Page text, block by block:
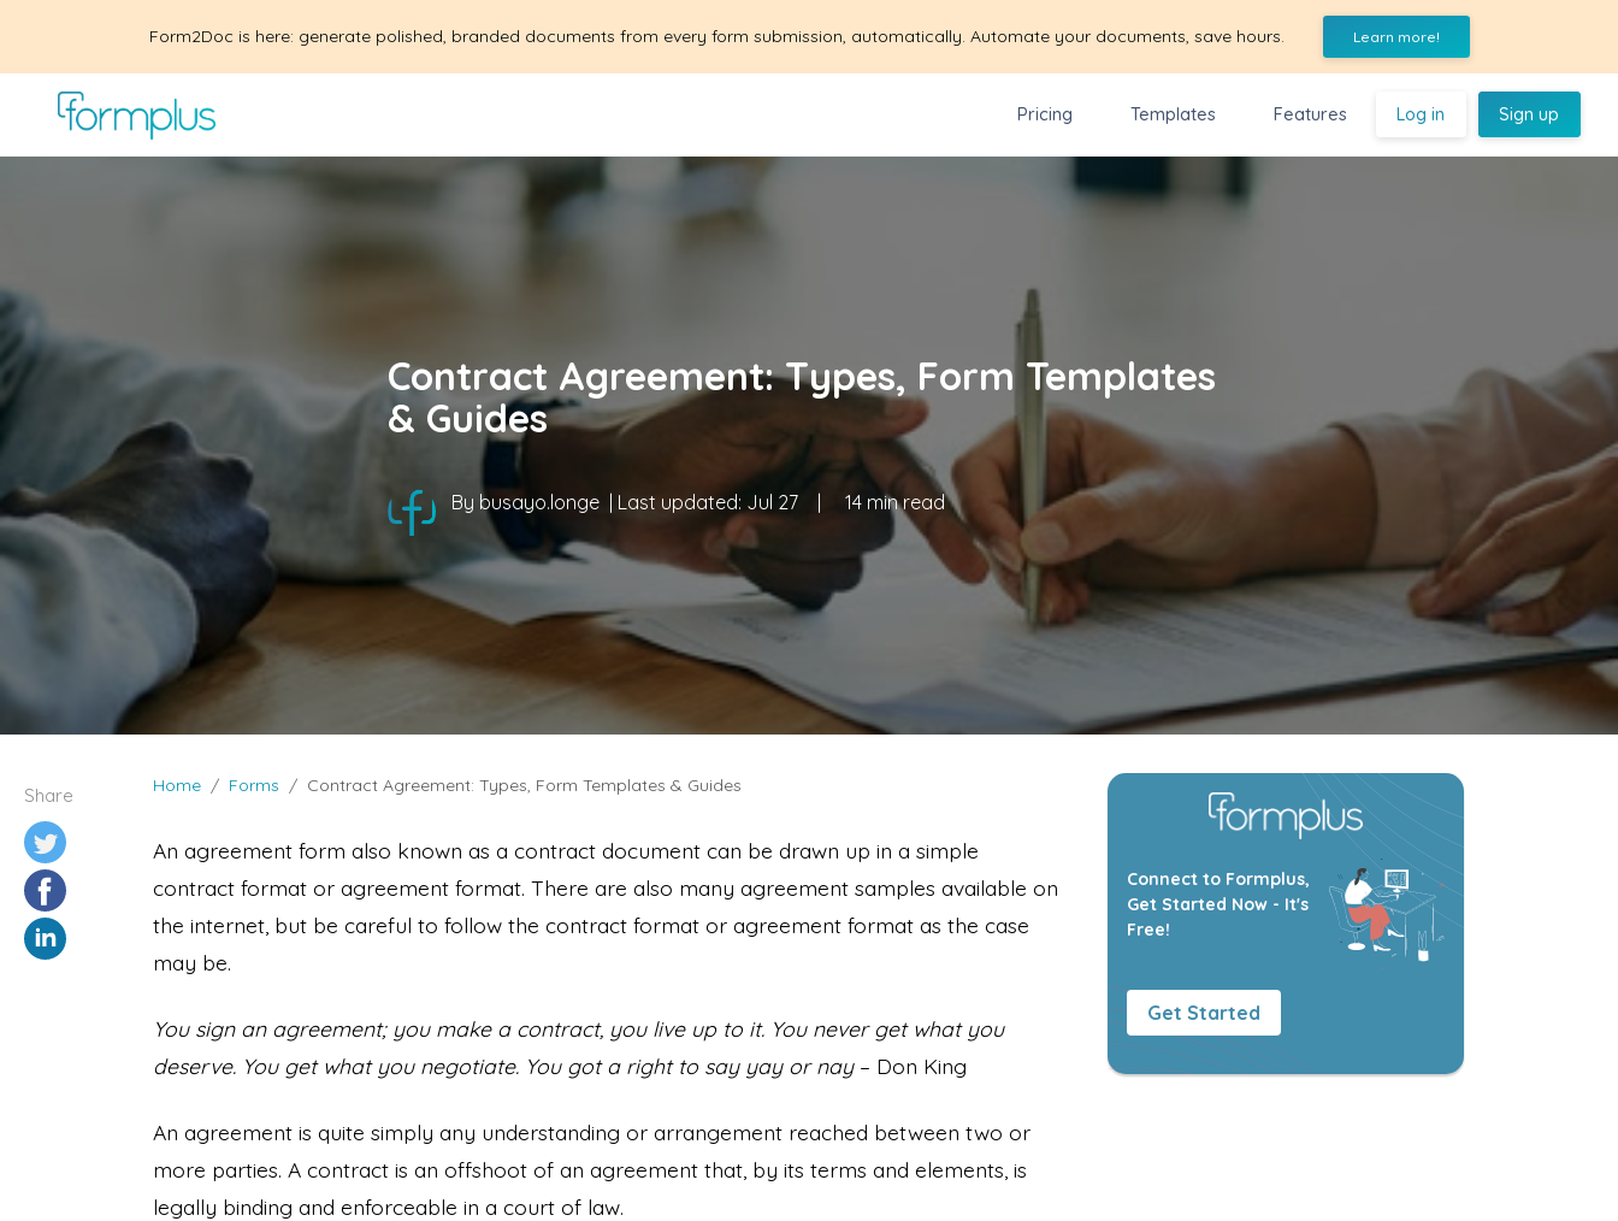
Form2Doc is here: generate polished, branded documents from every form submission, automatically. Automate your documents, save hours. Learn more!
Pricing Templates Features Log in Sign up
Contract Agreement: Types, Form Templates
& Guides
By busayo.longe | Last updated: Jul 27 14 min read
Share Home Forms Contract Agreement: Types, Form Templates & Guides
An agreement form also known as a contract document can be drawn up in a simple
contract format or agreement format. There are also many agreement samples available on
the internet, but be careful to follow the contract format or agreement format as the case
may be.
You sign an agreement; you make a contract, you live up to it. You never get what you
deserve. You get what you negotiate. You got a right to say yay or nay – Don King
An agreement is quite simply any understanding or arrangement reached between two or
more parties. A contract is an offshoot of an agreement that, by its terms and elements, is
legally binding and enforceable in a court of law.
Connect to Formplus,
Get Started Now - It's
Free!
Get Started